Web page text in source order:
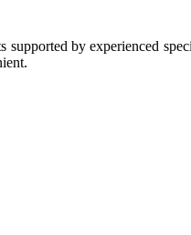
by experienced